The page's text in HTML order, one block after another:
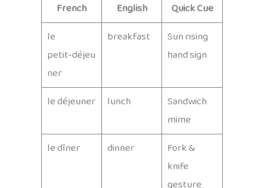
French
English
Quick Cue
le
petit‑déjeu
ner
breakfast
Sun rising
hand sign
le déjeuner lunch
Sandwich
mime
le dîner
dinner
Fork &
knife